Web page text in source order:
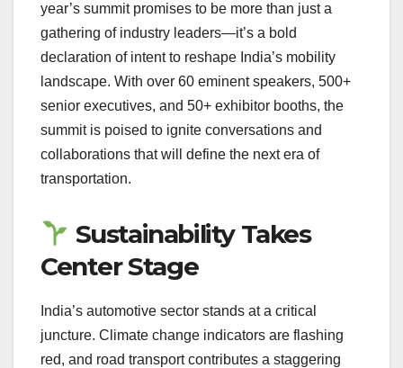
year’s summit promises to be more than just a
gathering of industry leaders—it’s a bold
declaration of intent to reshape India’s mobility
landscape. With over 60 eminent speakers, 500+
senior executives, and 50+ exhibitor booths, the
summit is poised to ignite conversations and
collaborations that will define the next era of
transportation.
Sustainability Takes
Center Stage
India’s automotive sector stands at a critical
juncture. Climate change indicators are flashing
red, and road transport contributes a staggering